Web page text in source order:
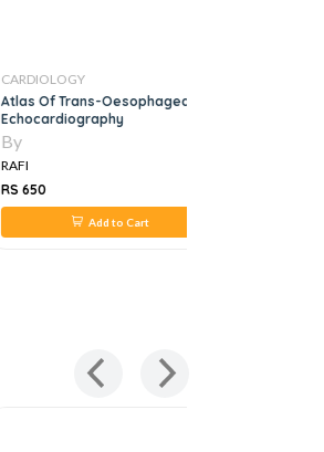
CARDIOLOGY
Atlas Of Trans-Oesophageal
Echocardiography
By
RAFI
RS 650
Add to Cart